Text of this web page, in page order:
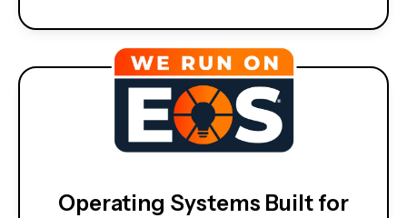
Operating Systems Built for